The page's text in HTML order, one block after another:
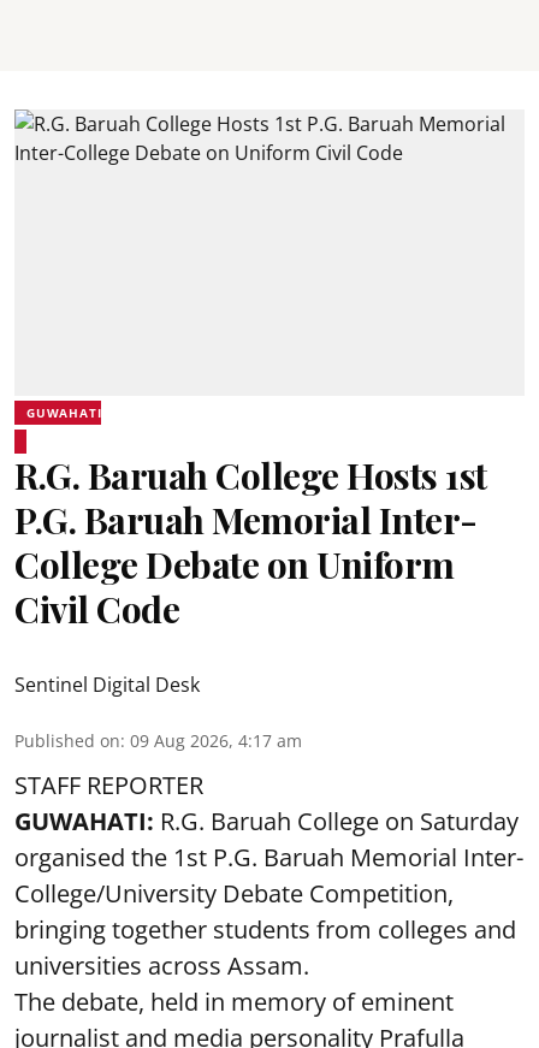
GUWAHATI
R.G. Baruah College Hosts 1st
P.G. Baruah Memorial Inter-
College Debate on Uniform
Civil Code
Sentinel Digital Desk
Published on: 09 Aug 2026, 4:17 am
STAFF REPORTER
GUWAHATI: R.G. Baruah College on Saturday
organised the 1st P.G. Baruah Memorial Inter-
College/University Debate Competition,
bringing together students from colleges and
universities across Assam.
The debate, held in memory of eminent
journalist and media personality Prafulla